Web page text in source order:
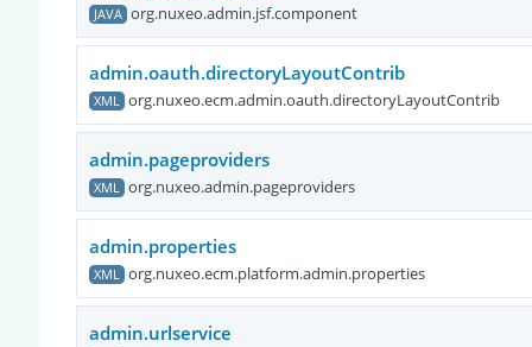
JAVA org.nuxeo.admin.jsf.component
admin.oauth.directoryLayoutContrib
XML org.nuxeo.ecm.admin.oauth.directoryLayoutContrib
admin.pageproviders
XML org.nuxeo.admin.pageproviders
admin.properties
XML org.nuxeo.ecm.platform.admin.properties
admin.urlservice